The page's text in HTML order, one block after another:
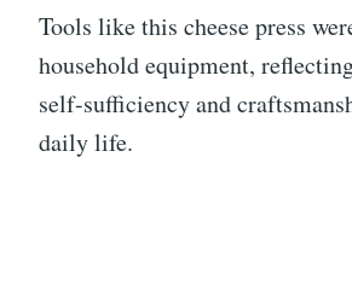
Tools like this cheese press
household equipment,
self-sufficiency and
daily life.